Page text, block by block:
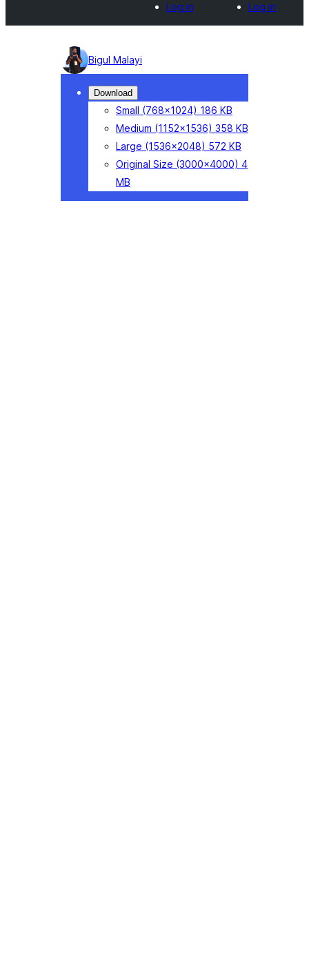
Log in
Log in
Photo
detail
Bigul Malayi
Download
Small (768×1024) 186 KB
Medium (1152×1536) 358 KB
Large (1536×2048) 572 KB
Original Size (3000×4000) 4
MB